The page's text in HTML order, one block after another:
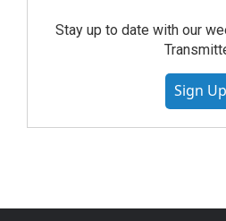
Stay up to date with our
Sign Up